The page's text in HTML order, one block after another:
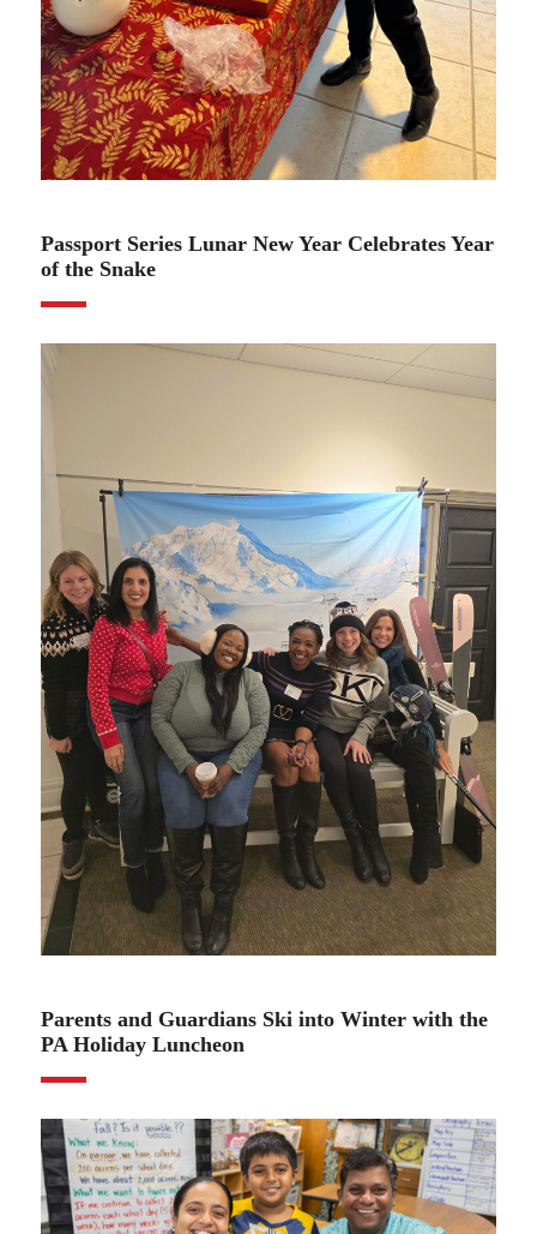
Passport Series Lunar New Year Celebrates Year
of the Snake
Parents and Guardians Ski into Winter with the
PA Holiday Luncheon